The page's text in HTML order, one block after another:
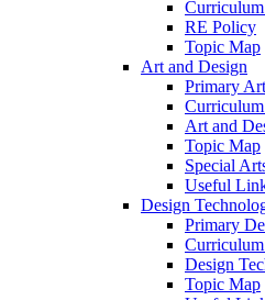
RE Policy
Topic Map
Art and Design
Primary
Art and
Topic Map
Special
Useful
Design
Primary
Design
Topic Map